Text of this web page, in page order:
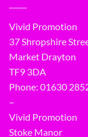
Vivid Promotion
37 Shropshire
Market Drayton
TF9 3DA
Phone: 01630
–
Vivid Promotion
Stoke Manor